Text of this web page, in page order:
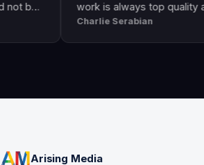
work is always top quality and he's
always available to answer any
questions I might have.
Charlie Serabian
Arising Media